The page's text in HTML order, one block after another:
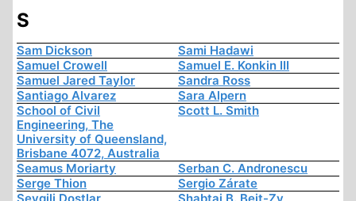
S
Sam Dickson
Sami Hadawi
Samuel Crowell
Samuel E. Konkin III
Samuel Jared Taylor
Sandra Ross
Santiago Alvarez
Sara Alpern
School of Civil
Engineering, The
University of Queensland,
Brisbane 4072, Australia
Scott L. Smith
Seamus Moriarty
Serban C. Andronescu
Serge Thion
Sergio Zárate